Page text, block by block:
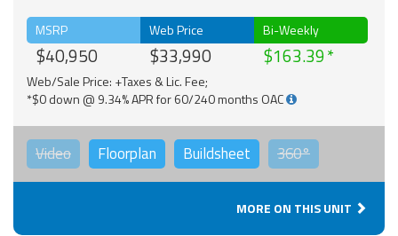
MSRP
$40,950
Web Price
$33,990
Bi-Weekly
$163.39
Web/Sale Price: +Taxes & Lic. Fee;
*$0 down @ 9.34% APR for 60/240 months OAC
Video Floorplan Buildsheet 360°
MORE ON THIS UNIT